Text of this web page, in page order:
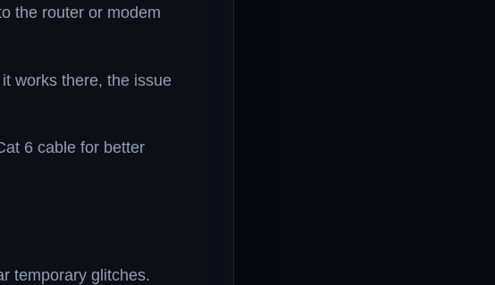
the router or modem
works there, the issue
6 cable for better
temporary glitches.